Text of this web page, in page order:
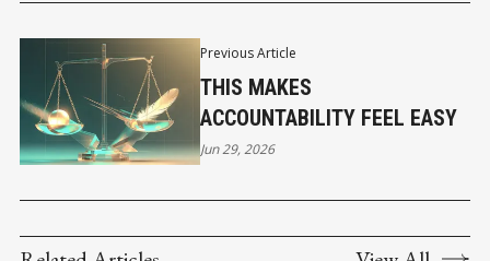
Previous Article
THIS MAKES
ACCOUNTABILITY FEEL EASY
Jun 29, 2026